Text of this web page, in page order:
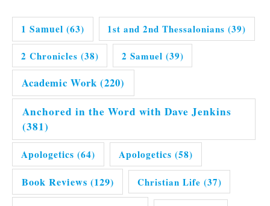
1 Samuel (63) 1st and 2nd Thessalonians (39)
2 Chronicles (38) 2 Samuel (39)
Academic Work (220)
Anchored in the Word with Dave Jenkins
(381)
Apologetics (64) Apologetics (58)
Book Reviews (129) Christian Life (37)